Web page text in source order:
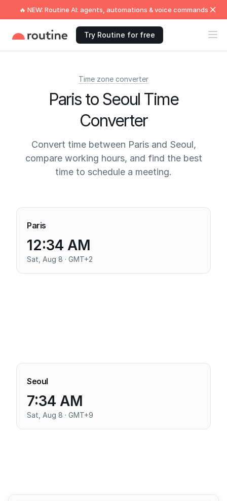
🔥 NEW: Routine AI: agents, automations & voice commands
Try Routine for free
Time zone converter
Paris to Seoul Time
Converter
Convert time between Paris and Seoul,
compare working hours, and find the best
time to schedule a meeting.
Paris
12:34 AM
Sat, Aug 8 · GMT+2
Seoul
7:34 AM
Sat, Aug 8 · GMT+9